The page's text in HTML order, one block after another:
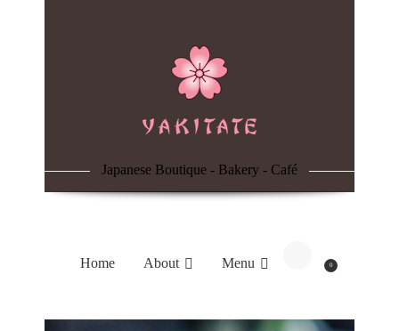
Japanese Boutique - Bakery - Café
Home About Menu 0